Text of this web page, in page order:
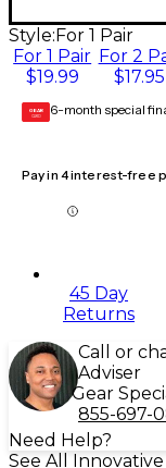
Style: For 1 Pair
For 1 Pair
$19.99
For 2
$17.95
GEAR
CARD 6-month special
Pay in 4 interest-free
45 Day
Returns
Call or
Adviser
Gear
855-697-
Need Help?
See All